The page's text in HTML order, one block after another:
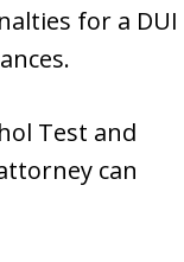
for a DUI
Test and
can